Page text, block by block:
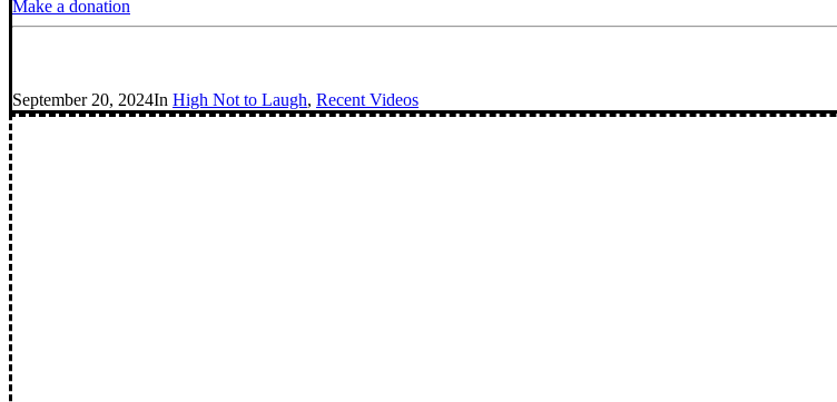
Make a donation
September 20, 2024In High Not to Laugh, Recent Videos